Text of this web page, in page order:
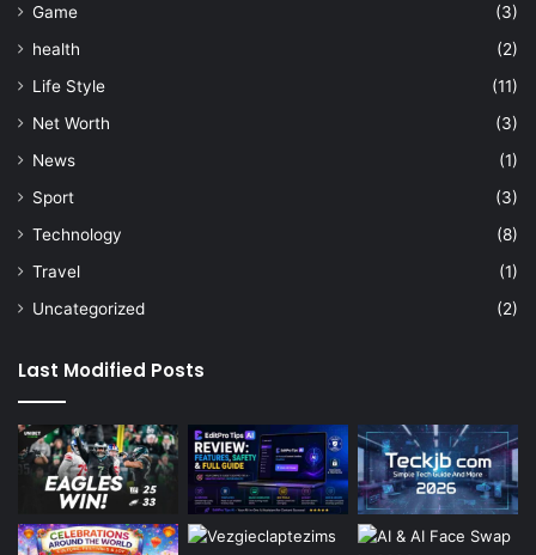
Game
(3)
health
(2)
Life Style
(11)
Net Worth
(3)
News
(1)
Sport
(3)
Technology
(8)
Travel
(1)
Uncategorized
(2)
Last Modified Posts